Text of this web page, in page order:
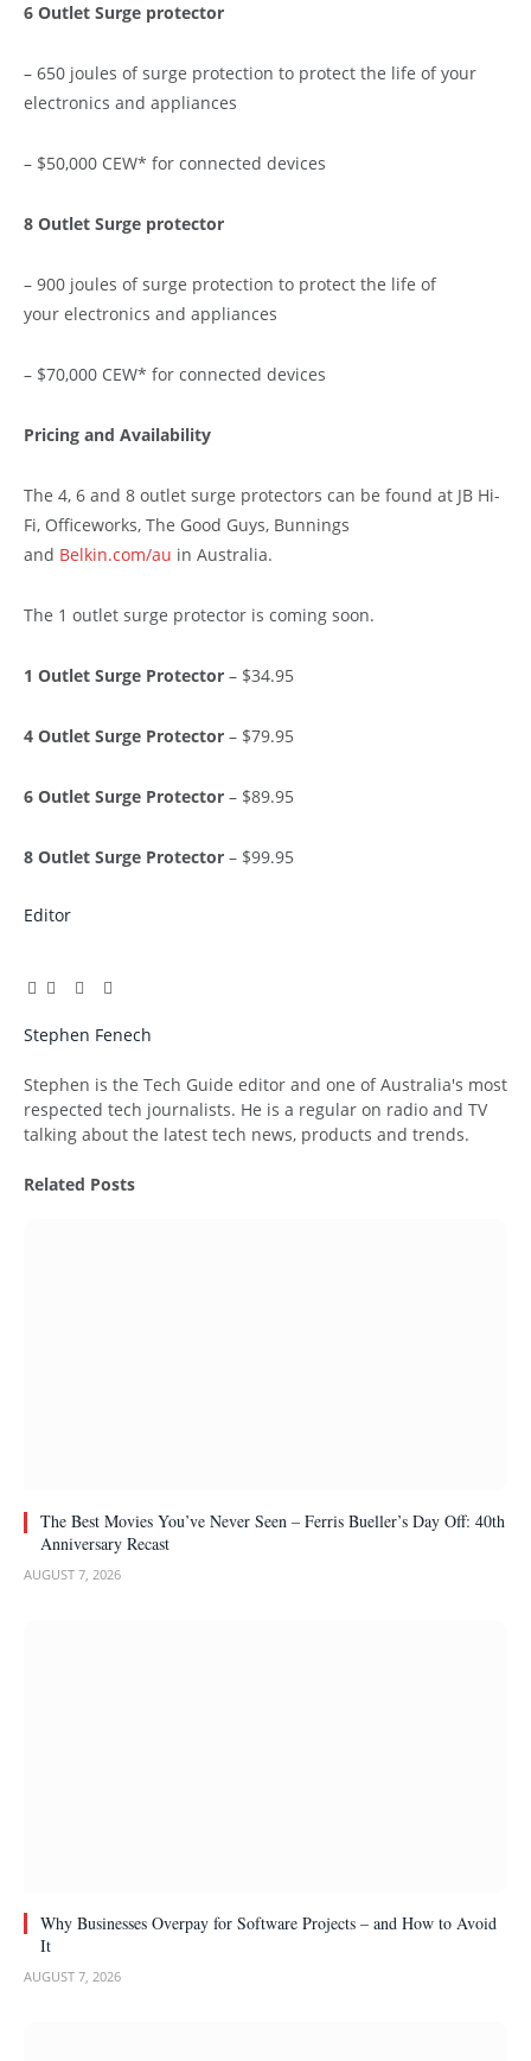
6 Outlet Surge protector
– 650 joules of surge protection to protect the life of your
electronics and appliances
– $50,000 CEW* for connected devices
8 Outlet Surge protector
– 900 joules of surge protection to protect the life of
your electronics and appliances
– $70,000 CEW* for connected devices
Pricing and Availability
The 4, 6 and 8 outlet surge protectors can be found at JB Hi-
Fi, Officeworks, The Good Guys, Bunnings
and Belkin.com/au in Australia.
The 1 outlet surge protector is coming soon.
1 Outlet Surge Protector – $34.95
4 Outlet Surge Protector – $79.95
6 Outlet Surge Protector – $89.95
8 Outlet Surge Protector – $99.95
Editor
Facebook
TwitterPinterest
LinkedIn
Tumblr
Email
Stephen Fenech
Stephen is the Tech Guide editor and one of Australia's most
respected tech journalists. He is a regular on radio and TV
talking about the latest tech news, products and trends.
Related Posts
The Best Movies You’ve Never Seen – Ferris Bueller’s Day Off: 40th
Anniversary Recast
AUGUST 7, 2026
Why Businesses Overpay for Software Projects – and How to Avoid
It
AUGUST 7, 2026